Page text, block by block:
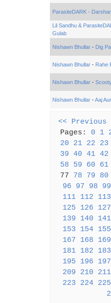
ParasiteDARK -
Lil Sandhu &
Gulab
Nishawn Bhullar- Dig
Nishawn Bhullar- Rahe
Nishawn Bhullar-
Nishawn Bhullar-Aaj
<< Previous
Pages: 0 1
20
21 22
23
39 40 41 42
58
59 60
61
77 78 79
80
96
97 98
99
111 112
113
125
126
127
139
140
141
153
154 155
167
168
169
181 182
183
195
196
197
209
210
211
223
224 225